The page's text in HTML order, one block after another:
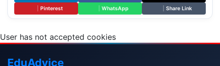
Pinterest WhatsApp Share Link
User has not accepted cookies
EduAdvice